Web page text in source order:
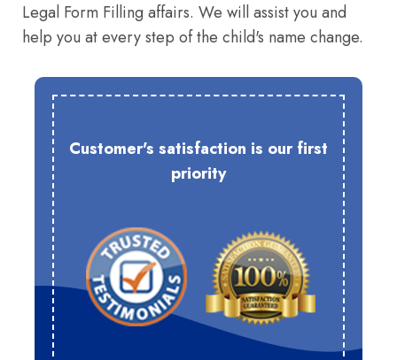
Legal Form Filling affairs. We will assist you and
help you at every step of the child's name change.
Customer's satisfaction is our first
priority